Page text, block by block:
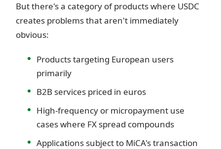
But there's a category of products where USDC
creates problems that aren't immediately
obvious:
Products targeting European users
primarily
B2B services priced in euros
High-frequency or micropayment use
cases where FX spread compounds
Applications subject to MiCA's transaction